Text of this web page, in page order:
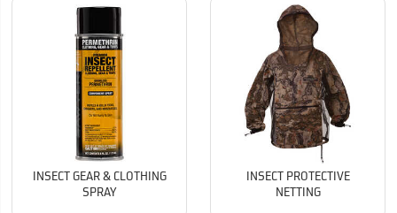
INSECT GEAR & CLOTHING
SPRAY
INSECT PROTECTIVE
NETTING